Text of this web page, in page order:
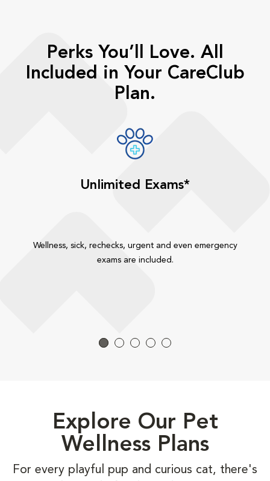
Perks You’ll Love. All
Included in Your CareClub
Plan.
Unlimited Exams*
Wellness, sick, rechecks, urgent and even emergency
exams are included.
Explore Our Pet
Wellness Plans
For every playful pup and curious cat, there's